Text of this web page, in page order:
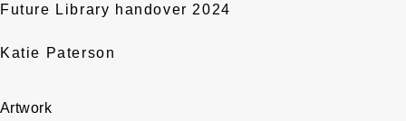
Katie Paterson
Artwork
Future Library handover 2024